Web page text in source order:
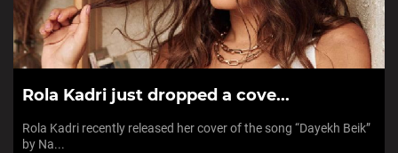
Rola Kadri just dropped a cove...
Rola Kadri recently released her cover of the song “Dayekh Beik”
by Na...